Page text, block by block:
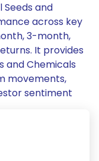
and
across key
3-month,
It provides
and Chemicals
movements,
sentiment